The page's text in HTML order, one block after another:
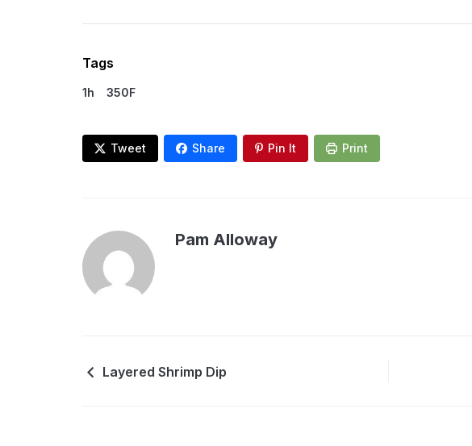
Tags
1h 350F
Tweet Share Pin It Print
Pam Alloway
Layered Shrimp Dip